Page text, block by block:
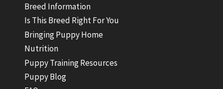
Breed Information
Is This Breed Right For You
Bringing Puppy Home
Nutrition
Puppy Training Resources
Puppy Blog